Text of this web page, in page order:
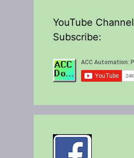
YouTube Channel
Subscribe: